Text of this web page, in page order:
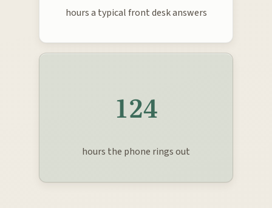
hours a typical front desk answers
124
hours the phone rings out